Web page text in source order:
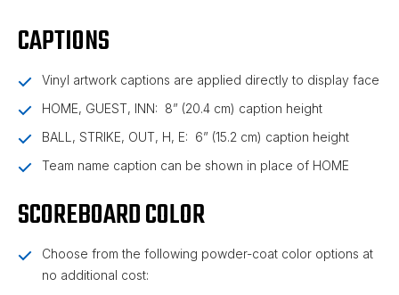
CAPTIONS
Vinyl artwork captions are applied directly to display face
HOME, GUEST, INN: 8” (20.4 cm) caption height
BALL, STRIKE, OUT, H, E: 6” (15.2 cm) caption height
Team name caption can be shown in place of HOME
SCOREBOARD COLOR
Choose from the following powder-coat color options at
no additional cost: